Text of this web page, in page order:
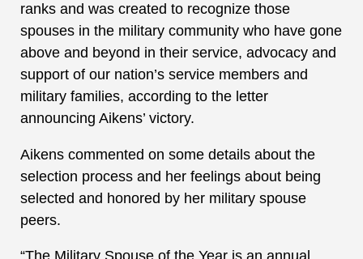
ranks and was created to recognize those
spouses in the military community who have gone
above and beyond in their service, advocacy and
support of our nation’s service members and
military families, according to the letter
announcing Aikens’ victory.
Aikens commented on some details about the
selection process and her feelings about being
selected and honored by her military spouse
peers.
“The Military Spouse of the Year is an annual